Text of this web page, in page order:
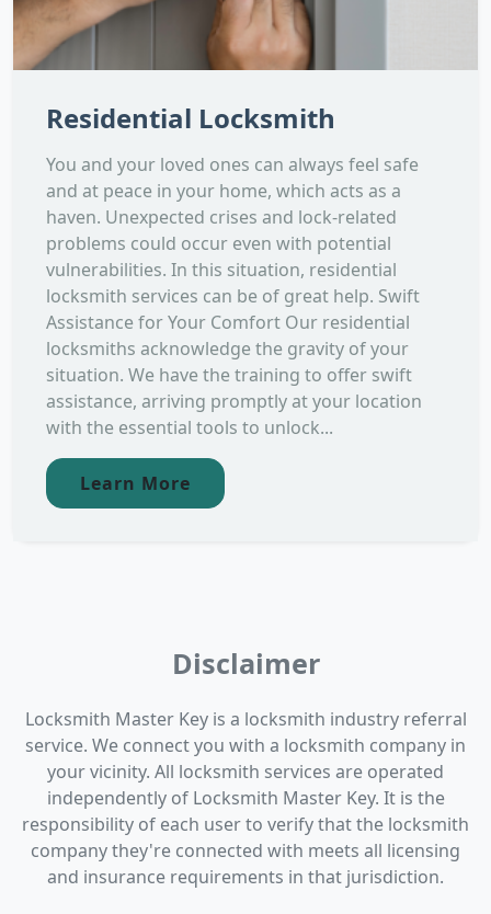
Residential Locksmith
You and your loved ones can always feel safe
and at peace in your home, which acts as a
haven. Unexpected crises and lock-related
problems could occur even with potential
vulnerabilities. In this situation, residential
locksmith services can be of great help. Swift
Assistance for Your Comfort Our residential
locksmiths acknowledge the gravity of your
situation. We have the training to offer swift
assistance, arriving promptly at your location
with the essential tools to unlock...
Learn More
Disclaimer
Locksmith Master Key is a locksmith industry referral
service. We connect you with a locksmith company in
your vicinity. All locksmith services are operated
independently of Locksmith Master Key. It is the
responsibility of each user to verify that the locksmith
company they're connected with meets all licensing
and insurance requirements in that jurisdiction.